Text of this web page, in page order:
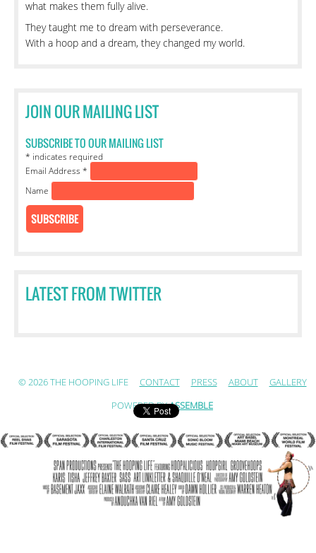
what makes them fully alive.
They taught me to dream with perseverance.
With a hoop and a dream, they changed my world.
JOIN OUR MAILING LIST
SUBSCRIBE TO OUR MAILING LIST
* indicates required
Email Address *
Name
LATEST FROM TWITTER
© 2026 THE HOOPING LIFE CONTACT PRESS ABOUT GALLERY
POWERED BYASSEMBLE